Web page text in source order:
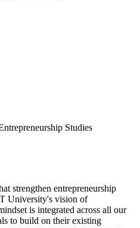
Studies
strengthen entrepreneurship
University's vision of
is integrated across all our
to build on their existing